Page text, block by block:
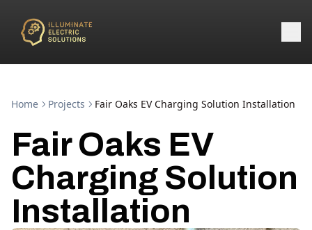
Home Projects Fair Oaks EV Charging Solution Installation
Fair Oaks EV
Charging Solution
Installation